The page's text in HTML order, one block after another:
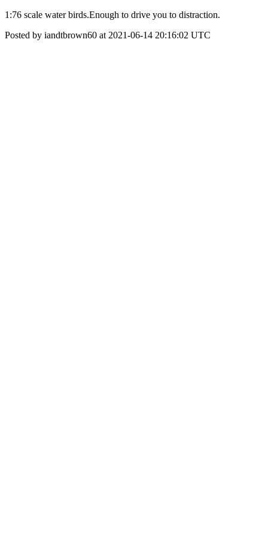
1:76 scale water birds.Enough to drive you to distraction.
Posted by iandtbrown60 at 2021-06-14 20:16:02 UTC